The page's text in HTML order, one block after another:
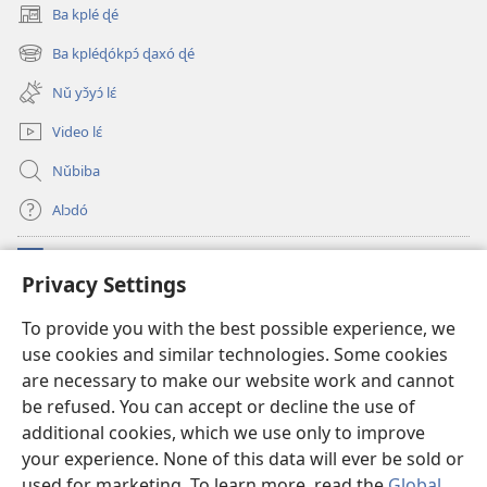
Privacy Settings
To provide you with the best possible experience, we
use cookies and similar technologies. Some cookies
are necessary to make our website work and cannot
be refused. You can accept or decline the use of
additional cookies, which we use only to improve
your experience. None of this data will ever be sold or
Ba kplé ɖé
(opens
new
window)
Ba kpléɖókpɔ́ ɖaxó ɖé
(opens
new
window)
Nǔ yɔ̌yɔ́ lɛ́
Video lɛ́
Nǔbiba
Alɔdó
(opens
new
WEMASƐXWETƐN ƐNTƐNƐTI JÍ TƆN Watchtower Tɔn
(opens
new
window)JW Hub
(opens
new
window)JW Library App